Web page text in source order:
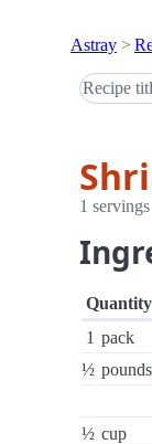
Astray
1 servings
Quantity
1 pack
½ pounds
½ cup